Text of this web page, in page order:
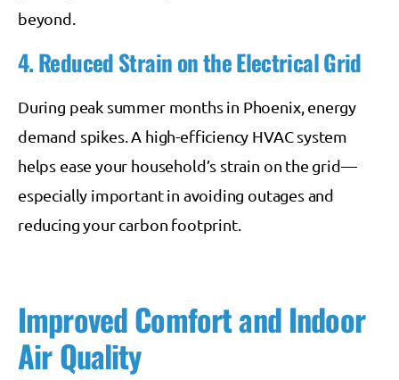
beyond.
4. Reduced Strain on the Electrical Grid
During peak summer months in Phoenix, energy
demand spikes. A high-efficiency HVAC system
helps ease your household’s strain on the grid—
especially important in avoiding outages and
reducing your carbon footprint.
Improved Comfort and Indoor
Air Quality